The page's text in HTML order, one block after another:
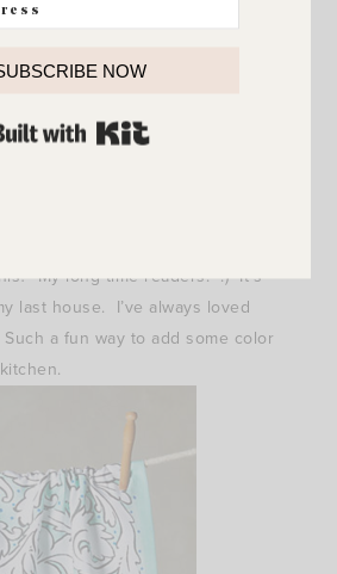
My long time readers. :) It’s
last house. I’ve always loved
a fun way to add some color
NOW